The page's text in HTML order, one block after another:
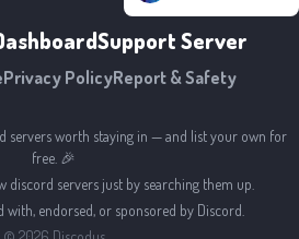
Support Server
Privacy PolicyReport & Safety
servers worth staying in — and list your own for
free. 🎉
discord servers just by searching them up.
with, endorsed, or sponsored by Discord.